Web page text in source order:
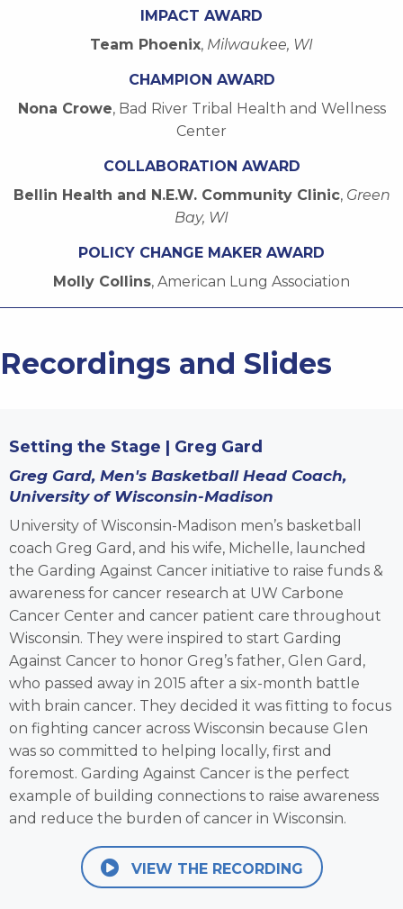
IMPACT AWARD
Team Phoenix, Milwaukee, WI
CHAMPION AWARD
Nona Crowe, Bad River Tribal Health and Wellness
Center
COLLABORATION AWARD
Bellin Health and N.E.W. Community Clinic, Green
Bay, WI
POLICY CHANGE MAKER AWARD
Molly Collins, American Lung Association
Recordings and Slides
Setting the Stage | Greg Gard
Greg Gard, Men's Basketball Head Coach,
University of Wisconsin-Madison
University of Wisconsin-Madison men’s basketball
coach Greg Gard, and his wife, Michelle, launched
the Garding Against Cancer initiative to raise funds &
awareness for cancer research at UW Carbone
Cancer Center and cancer patient care throughout
Wisconsin. They were inspired to start Garding
Against Cancer to honor Greg’s father, Glen Gard,
who passed away in 2015 after a six-month battle
with brain cancer. They decided it was fitting to focus
on fighting cancer across Wisconsin because Glen
was so committed to helping locally, first and
foremost. Garding Against Cancer is the perfect
example of building connections to raise awareness
and reduce the burden of cancer in Wisconsin.
VIEW THE RECORDING